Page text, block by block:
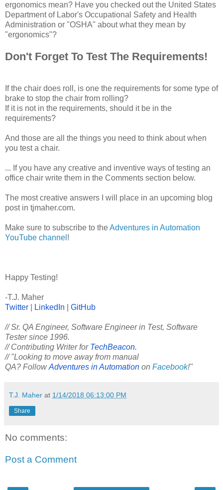
ergonomics mean? Have you checked out the United States
Department of Labor's Occupational Safety and Health
Administration or "OSHA" about what they mean by
"ergonomics"?
Don't Forget To Test The Requirements!
If the chair does roll, is one the requirements for some type of
brake to stop the chair from rolling?
If it is not in the requirements, should it be in the
requirements?
And those are all the things you need to think about when
you test a chair.
... If you have any creative and inventive ways of testing an
office chair write them in the Comments section below.
The most creative answers I will place in an upcoming blog
post in tjmaher.com.
Make sure to subscribe to theAdventures in Automation
YouTube channel !
Happy Testing!
-T.J. Maher
Twitter
LinkedIn GitHub
// Sr. QA Engineer, Software Engineer in Test, Software
Tester since 1996.
// Contributing Writer for TechBeacon.
// "Looking to move away from manual
QA? FollowAdventures in Automation on Facebook!"
T.J. Maher at 1/14/2018 06:13:00 PM
Share
No comments:
Post a Comment